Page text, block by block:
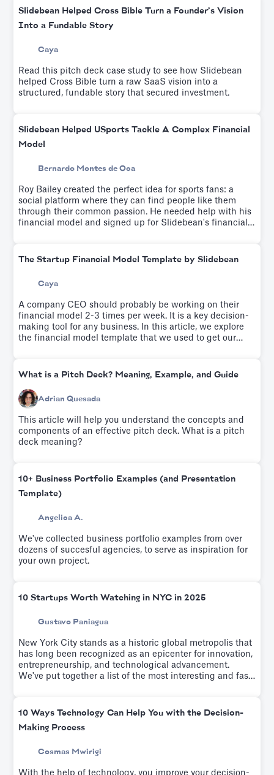
Slidebean Helped Cross Bible Turn a Founder’s Vision
Into a Fundable Story
Caya
Read this pitch deck case study to see how Slidebean
helped Cross Bible turn a raw SaaS vision into a
structured, fundable story that secured investment.
Slidebean Helped USports Tackle A Complex Financial
Model
Bernardo Montes de Oca
Roy Bailey created the perfect idea for sports fans: a
social platform where they can find people like them
through their common passion. He needed help with his
financial model and signed up for Slidebean's financial
your custom financial model.
The Startup Financial Model Template by Slidebean
Caya
A company CEO should probably be working on their
financial model 2-3 times per week. It is a key decision-
making tool for any business. In this article, we explore
the financial model template that we used to get our
What is a Pitch Deck? Meaning, Example, and Guide
Adrian Quesada
This article will help you understand the concepts and
components of an effective pitch deck. What is a pitch
deck meaning?
10+ Business Portfolio Examples (and Presentation
Template)
Angelica A.
We've collected business portfolio examples from over
dozens of succesful agencies, to serve as inspiration for
your own project.
10 Startups Worth Watching in NYC in 2025
Gustavo Paniagua
New York City stands as a historic global metropolis that
has long been recognized as an epicenter for innovation,
entrepreneurship, and technological advancement.
We've put together a list of the most interesting and fast-
10 Ways Technology Can Help You with the Decision-
Making Process
Cosmas Mwirigi